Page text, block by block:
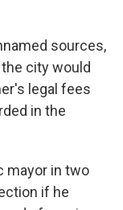
sources,
city would
legal fees
in the
mayor in two
if he